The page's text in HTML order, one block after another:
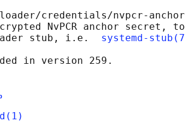
credentials/nvpcr-
NvPCR anchor secret,
stub, i.e.
systemd-